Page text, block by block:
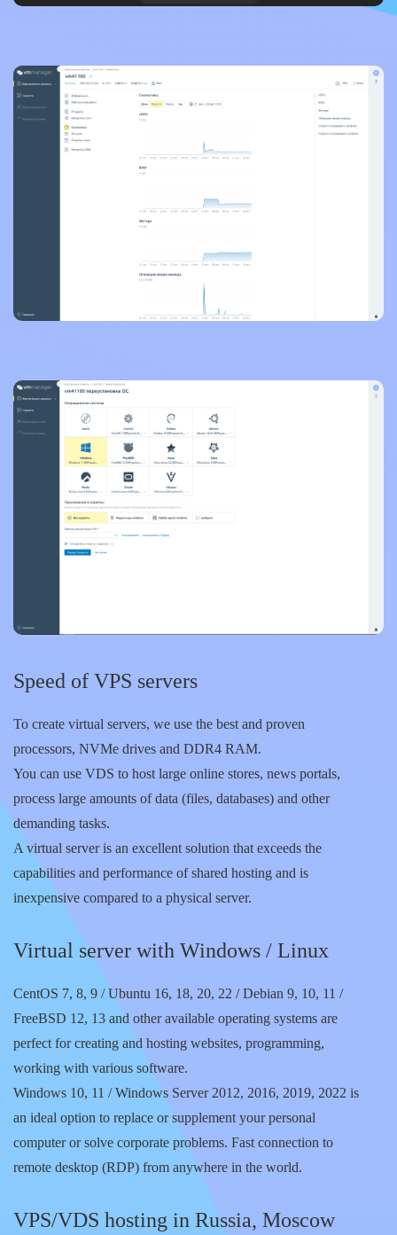
Speed of VPS servers
To create virtual servers, we use the best and proven
processors, NVMe drives and DDR4 RAM.
You can use VDS to host large online stores, news portals,
process large amounts of data (files, databases) and other
demanding tasks.
A virtual server is an excellent solution that exceeds the
capabilities and performance of shared hosting and is
inexpensive compared to a physical server.
Virtual server with Windows / Linux
CentOS 7, 8, 9 / Ubuntu 16, 18, 20, 22 / Debian 9, 10, 11 /
FreeBSD 12, 13 and other available operating systems are
perfect for creating and hosting websites, programming,
working with various software.
Windows 10, 11 / Windows Server 2012, 2016, 2019, 2022 is
an ideal option to replace or supplement your personal
computer or solve corporate problems. Fast connection to
remote desktop (RDP) from anywhere in the world.
VPS/VDS hosting in Russia, Moscow